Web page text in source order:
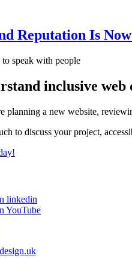
Reputation Is
speak with people
inclusive web
planning a new website,
to discuss your project,
linkedin
YouTube